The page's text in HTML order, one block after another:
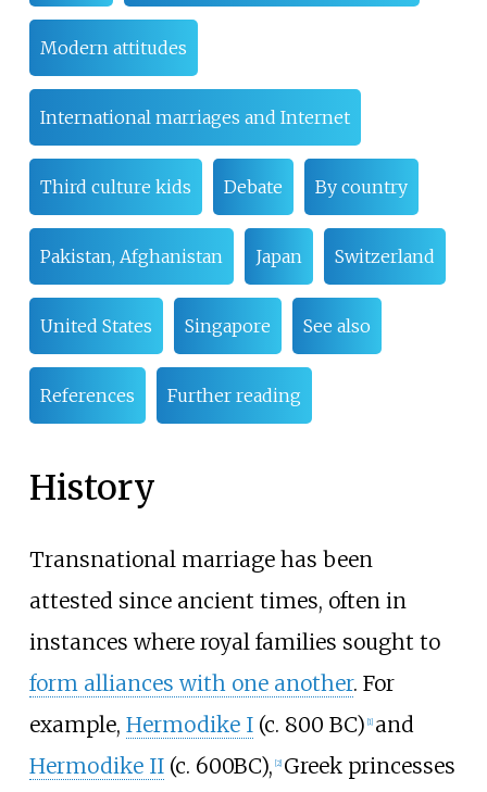
Modern attitudes
International marriages and Internet
Third culture kids Debate By country
Pakistan, Afghanistan Japan Switzerland
United States Singapore See also
References Further reading
History
Transnational marriage has been
attested since ancient times, often in
instances where royal families sought to
form alliances with one another. For
example, Hermodike I(c. 800 BC) [1] and
Hermodike II(c. 600BC), [2] Greek princesses